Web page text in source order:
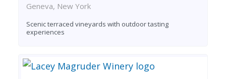
Geneva, New York
Scenic terraced vineyards with outdoor tasting
experiences